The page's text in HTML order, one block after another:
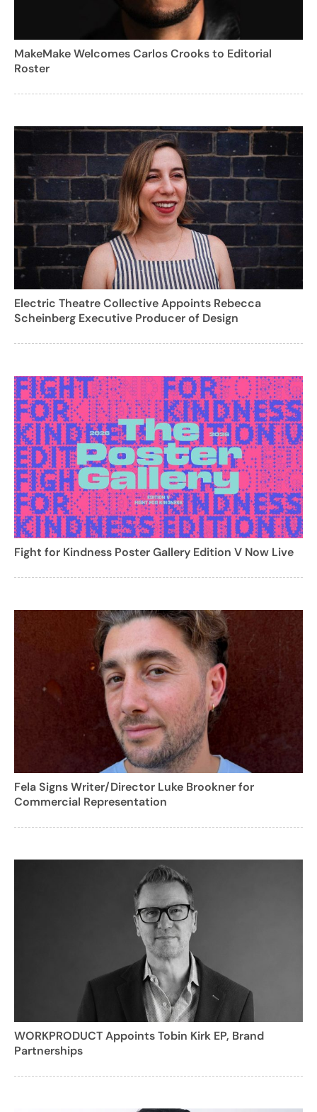
MakeMake Welcomes Carlos Crooks to Editorial
Roster
Electric Theatre Collective Appoints Rebecca
Scheinberg Executive Producer of Design
Fight for Kindness Poster Gallery Edition V Now Live
Fela Signs Writer/Director Luke Brookner for
Commercial Representation
WORKPRODUCT Appoints Tobin Kirk EP, Brand
Partnerships